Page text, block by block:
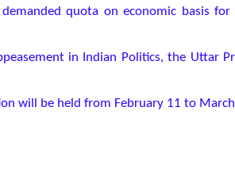
quota on economic basis
in Indian Politics, the Uttar
will be held from February 11 to